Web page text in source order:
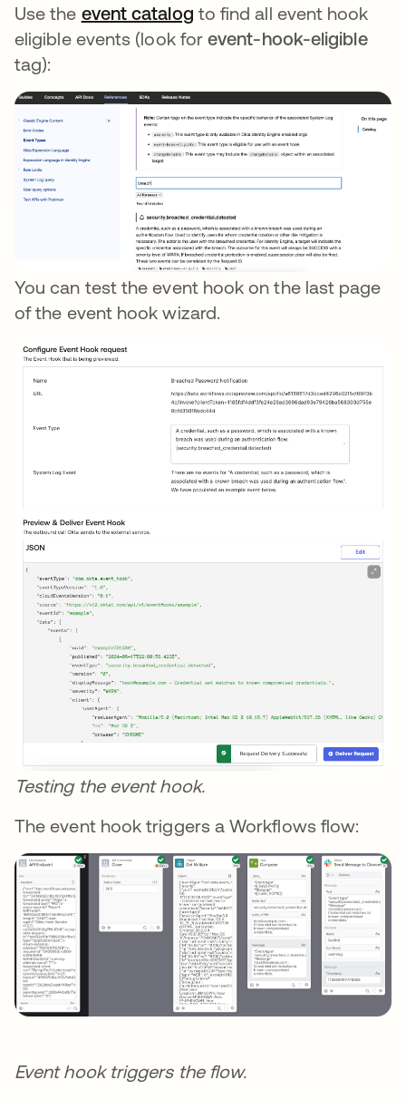
Use the event catalog opens in a new tab
to find all event hook
eligible events (look forevent-hook-eligible
tag):
You can test the event hook on the last page
of the event hook wizard.
Testing the event hook.
The event hook triggers a Workflows flow:
Event hook triggers the flow.